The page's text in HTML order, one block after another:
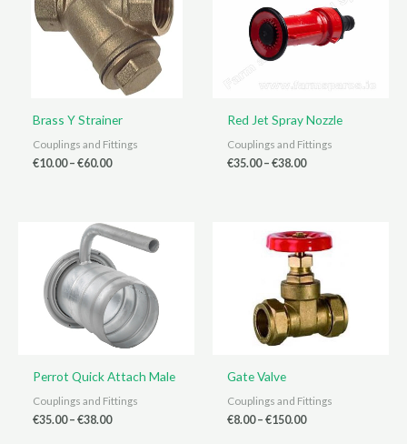
Brass Y Strainer
Couplings and Fittings
€10.00– €60.00Price
Red Jet Spray Nozzle
Couplings and Fittings
€35.00– €38.00Price
Perrot Quick Attach Male
Couplings and Fittings
€35.00– €38.00Price
Gate Valve
Couplings and Fittings
€8.00– €150.00Price